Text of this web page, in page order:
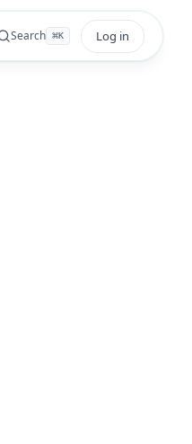
Search ⌘K Log in